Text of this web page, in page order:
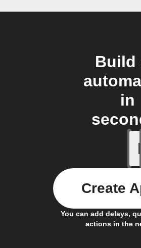
Build
in
If
You can add delays,
actions in the
Create